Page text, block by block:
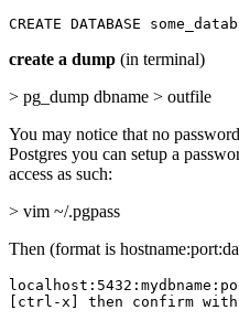
CREATE DATABASE
create a dump (in terminal)
> pg_dump dbname > outfile
You may notice that no
Postgres you can setup a
access as such:
> vim ~/.pgpass
Then (format is
[ctrl-x] then confirm